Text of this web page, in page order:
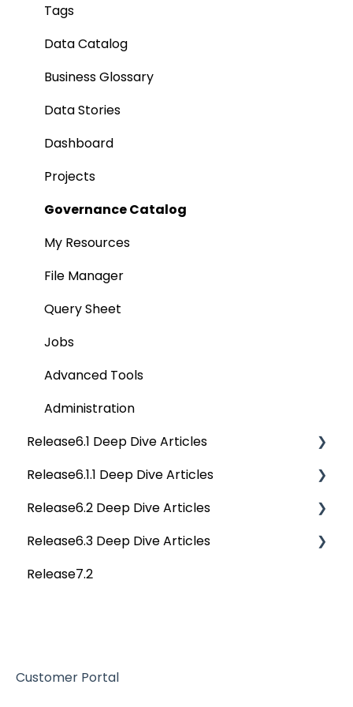
Tags
Data Catalog
Business Glossary
Data Stories
Dashboard
Projects
Governance Catalog
My Resources
File Manager
Query Sheet
Jobs
Advanced Tools
Administration
Release6.1 Deep Dive Articles
Service Desk
Administration
Deep Analysis Tool
Global Search
Release6.1.1 Deep Dive Articles
Release6.1.1 Deep Dive Articles
Release6.2 Deep Dive Articles
Release6.2 Deep Dive Articles
Release6.3 Deep Dive Articles
Deep Dive Articles
Release7.2
Customer Portal